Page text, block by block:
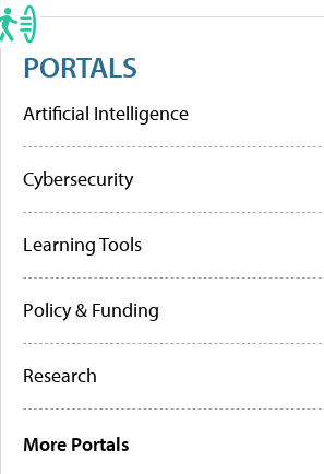
PORTALS
Artificial Intelligence
Cybersecurity
Learning Tools
Policy & Funding
Research
More Portals